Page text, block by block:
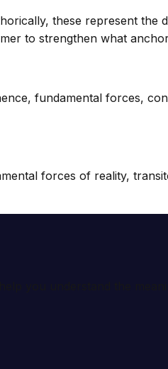
these represent the
to strengthen what
fundamental forces,
forces of reality,